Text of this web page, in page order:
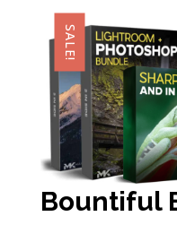
SALE!
Bountiful